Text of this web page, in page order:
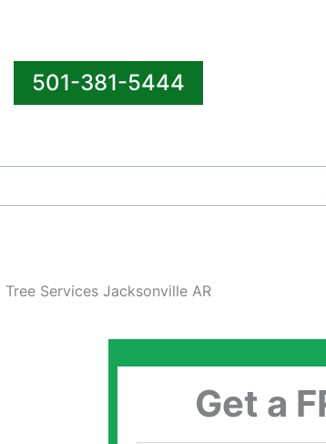
501-381-5444
Tree Services Jacksonville AR
Get a